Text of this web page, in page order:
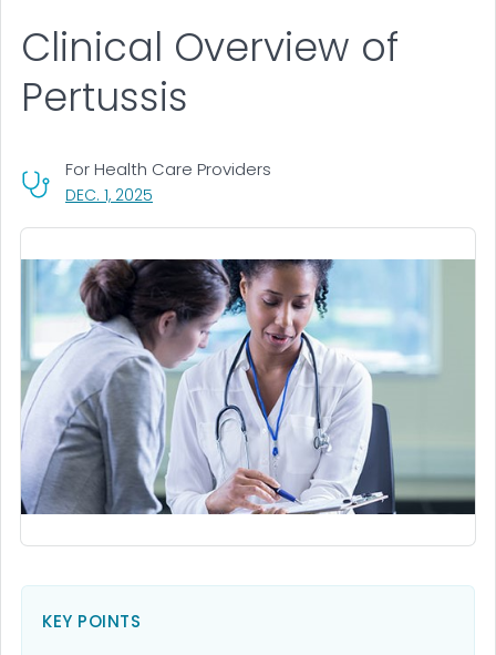
Clinical Overview of
Pertussis
DEC. 1, 2025
For Health Care Providers
KEY POINTS